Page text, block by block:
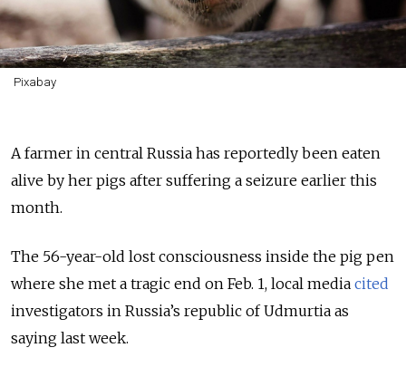
Pixabay
A farmer in central Russia has reportedly been eaten
alive by her pigs after suffering a seizure earlier this
month.
The 56-year-old lost consciousness inside the pig pen
where she met a tragic end on Feb. 1, local media cited
investigators in Russia’s republic of Udmurtia as
saying last week.